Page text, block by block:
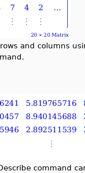
and columns
command